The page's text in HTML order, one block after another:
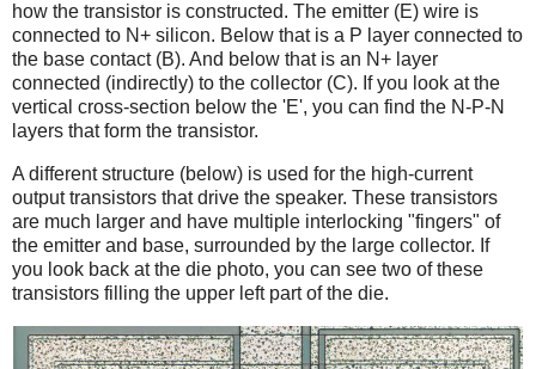
how the transistor is constructed. The emitter (E) wire is
connected to N+ silicon. Below that is a P layer connected to
the base contact (B). And below that is an N+ layer
connected (indirectly) to the collector (C). If you look at the
vertical cross-section below the 'E', you can find the N-P-N
layers that form the transistor.
A different structure (below) is used for the high-current
output transistors that drive the speaker. These transistors
are much larger and have multiple interlocking "fingers" of
the emitter and base, surrounded by the large collector. If
you look back at the die photo, you can see two of these
transistors filling the upper left part of the die.